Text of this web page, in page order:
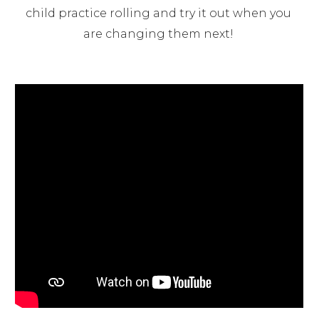
child practice rolling and try it out when you
are changing them next!